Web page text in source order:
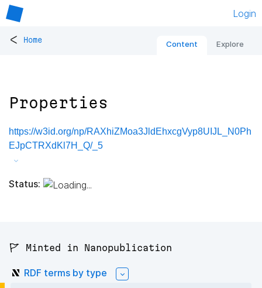
Login
< Home Content Explore
Properties
https://w3id.org/np/RAXhiZMoa3JldEhxcgVyp8UIJL_N0Ph
EJpCTRXdKl7H_Q/_5
Status:
🚩 Minted in Nanopublication
RDF terms by type